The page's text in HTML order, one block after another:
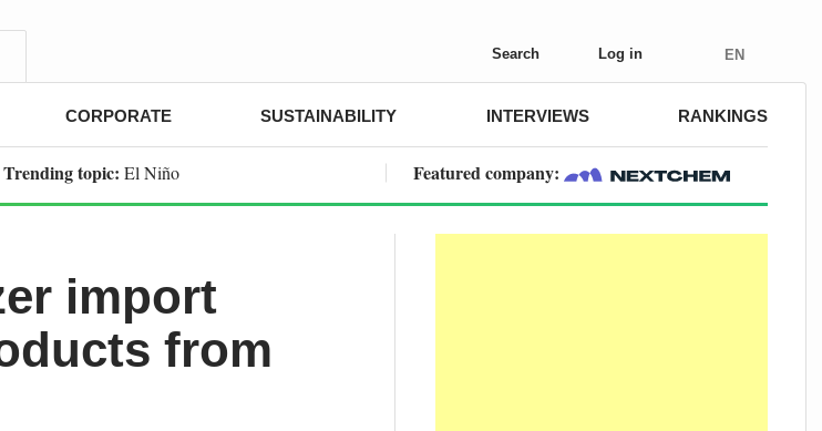
Search Log in EN
CORPORATE SUSTAINABILITY INTERVIEWS RANKINGS
Trending topic: El Niño Featured company:
import
from